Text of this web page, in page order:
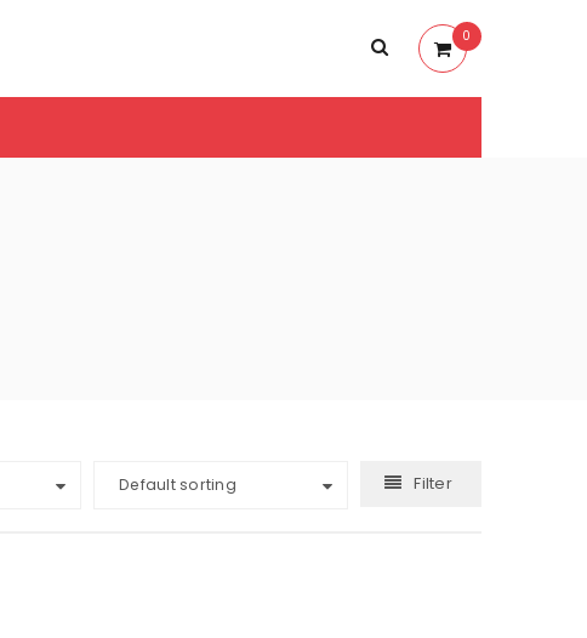
0
Filter
Default sorting